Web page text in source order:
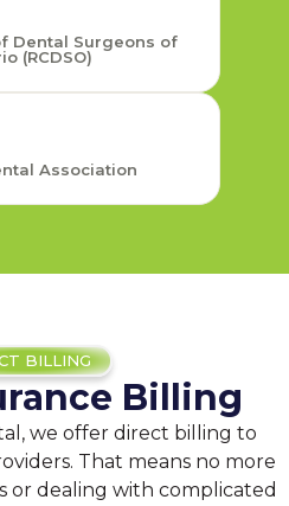
Dental Surgeons of
(RCDSO)
Association
BILLING
Billing
we offer direct billing to
That means no more
or dealing with complicated